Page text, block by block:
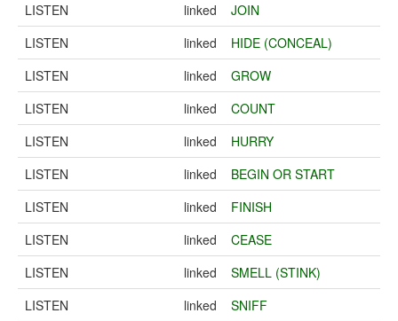
LISTEN
linked
JOIN
LISTEN
linked
HIDE (CONCEAL)
LISTEN
linked
GROW
LISTEN
linked
COUNT
LISTEN
linked
HURRY
LISTEN
linked
BEGIN OR START
LISTEN
linked
FINISH
LISTEN
linked
CEASE
LISTEN
linked
SMELL (STINK)
LISTEN
linked
SNIFF